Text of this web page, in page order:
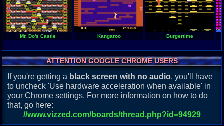
Mr. Do's Castle Kangaroo Burgertime
ATTENTION GOOGLE CHROME USERS
If you're getting a black screen with no audio, you'll have
to uncheck 'Use hardware acceleration when available' in
your Chrome settings. For more information on how to do
that, go here:
//www.vizzed.com/boards/thread.php?id=94929